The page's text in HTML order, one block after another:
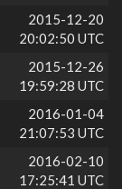
2015-12-20
20:02:50 UTC
2015-12-26
19:59:28 UTC
2016-01-04
21:07:53 UTC
2016-02-10
17:25:41 UTC